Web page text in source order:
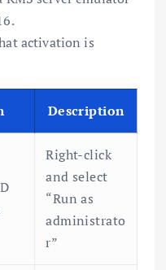
activation is
Description
Right-click
and select
“Run as
administrato
r”